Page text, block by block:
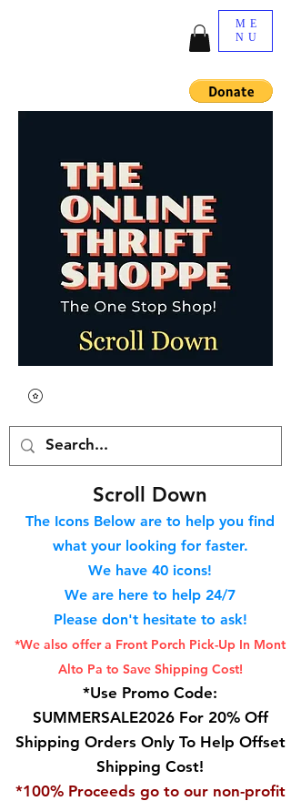
ME
NU
Scroll Down
The Icons Below are to help you find
what your looking for faster.
We have 40 icons!
We are here to help 24/7
Please don't hesitate to ask!
*We also offer a Front Porch Pick-Up In Mont
Alto Pa to Save Shipping Cost!
*Use Promo Code:
SUMMERSALE2026 For 20% Off
Shipping Orders Only To Help Offset
Shipping Cost!
*100% Proceeds go to our non-profit